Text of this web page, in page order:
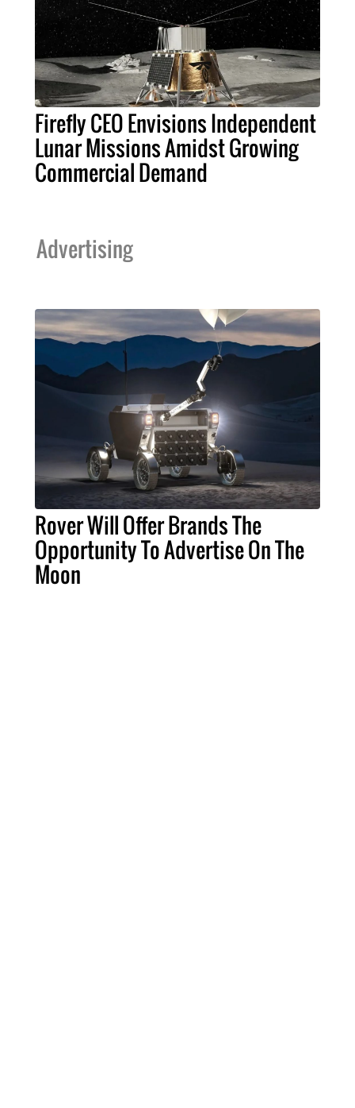
Firefly CEO Envisions Independent
Lunar Missions Amidst Growing
Commercial Demand
Advertising
Rover Will Offer Brands The
Opportunity To Advertise On The
Moon